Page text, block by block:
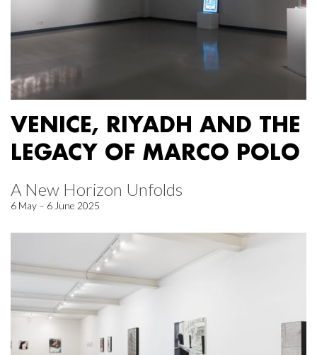
VENICE, RIYADH AND THE
LEGACY OF MARCO POLO
A New Horizon Unfolds
6 May – 6 June 2025